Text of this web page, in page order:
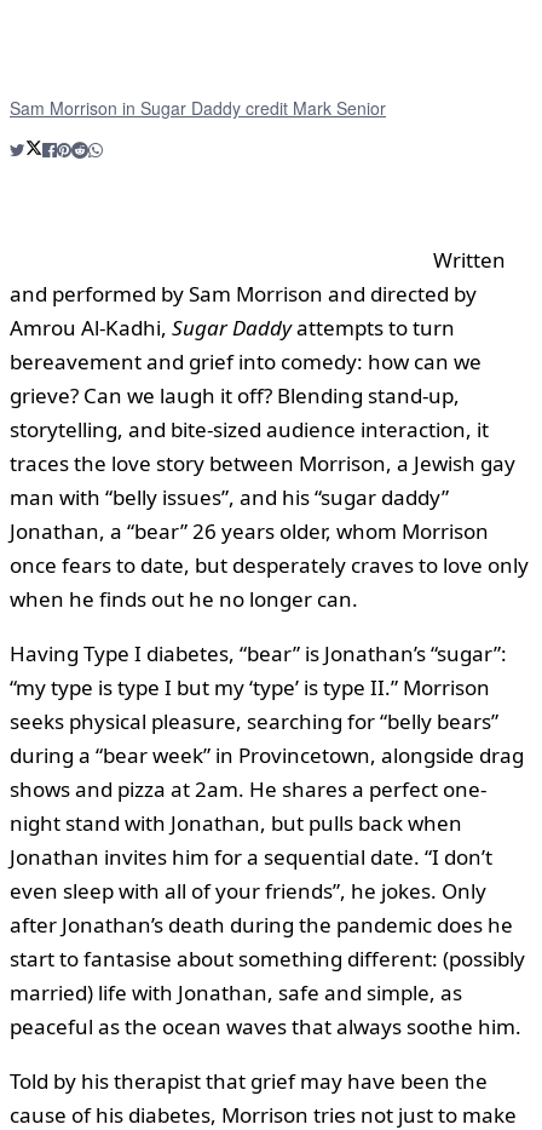
Sam Morrison in Sugar Daddy credit Mark Senior
Written
and performed by Sam Morrison and directed by
Amrou Al-Kadhi, Sugar Daddyattempts to turn
bereavement and grief into comedy: how can we
grieve? Can we laugh it off? Blending stand-up,
storytelling, and bite-sized audience interaction, it
traces the love story between Morrison, a Jewish gay
man with “belly issues”, and his “sugar daddy”
Jonathan, a “bear” 26 years older, whom Morrison
once fears to date, but desperately craves to love only
when he finds out he no longer can.
Having Type I diabetes, “bear” is Jonathan’s “sugar”:
“my type is type I but my ‘type’ is type II.” Morrison
seeks physical pleasure, searching for “belly bears”
during a “bear week” in Provincetown, alongside drag
shows and pizza at 2am. He shares a perfect one-
night stand with Jonathan, but pulls back when
Jonathan invites him for a sequential date. “I don’t
even sleep with all of your friends”, he jokes. Only
after Jonathan’s death during the pandemic does he
start to fantasise about something different: (possibly
married) life with Jonathan, safe and simple, as
peaceful as the ocean waves that always soothe him.
Told by his therapist that grief may have been the
cause of his diabetes, Morrison tries not just to make